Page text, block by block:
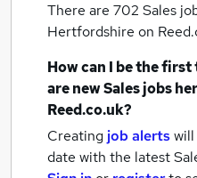
There are 702 Sales
Hertfordshire on
How can I be the
are newSales jobs
Reed.co.uk?
Creating job alerts
date with the latest